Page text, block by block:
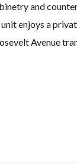
and
enjoys a
Avenue